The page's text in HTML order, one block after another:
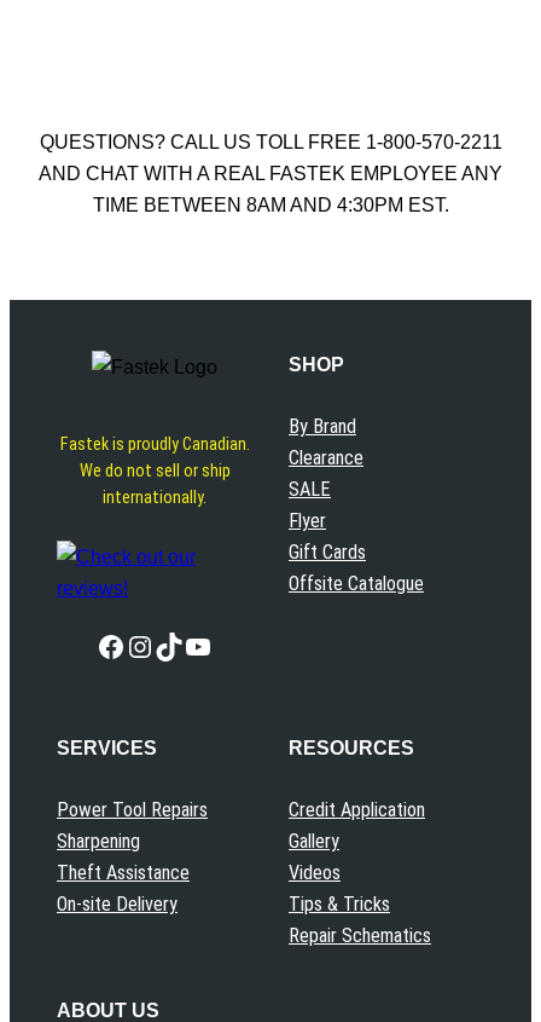
QUESTIONS? CALL US TOLL FREE 1-800-570-2211
AND CHAT WITH A REAL FASTEK EMPLOYEE ANY
TIME BETWEEN 8AM AND 4:30PM EST.
Fastek is proudly Canadian.
We do not sell or ship
internationally.
Facebook Instagram TikTok YouTube
SHOP
By Brand
Clearance
SALE
Flyer
Gift Cards
Offsite Catalogue
SERVICES
Power Tool Repairs
Sharpening
Theft Assistance
On-site Delivery
RESOURCES
Credit Application
Gallery
Videos
Tips & Tricks
Repair Schematics
ABOUT US